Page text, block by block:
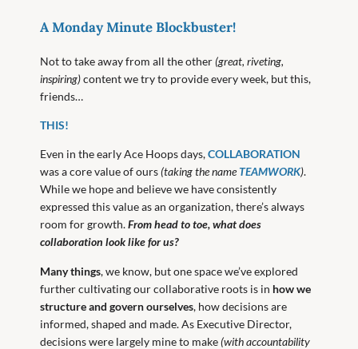
A Monday Minute Blockbuster!
Not to take away from all the other(great, riveting,
inspiring)content we try to provide every week, but this,
friends…
THIS!
Even in the early Ace Hoops days,COLLABORATION
was a core value of ours(taking the nameTEAMWORK).
While we hope and believe we have consistently
expressed this value as an organization, there’s always
room for growth.From head to toe, what does
collaboration look like for us?
Many things, we know, but one space we’ve explored
further cultivating our collaborative roots is in how we
structure and govern ourselves, how decisions are
informed, shaped and made. As Executive Director,
decisions were largely mine to make(with accountability